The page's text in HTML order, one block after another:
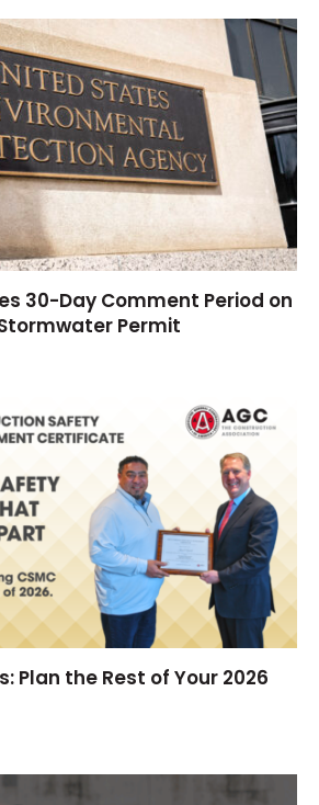
30-Day Comment Period on
Permit
Plan the Rest of Your 2026